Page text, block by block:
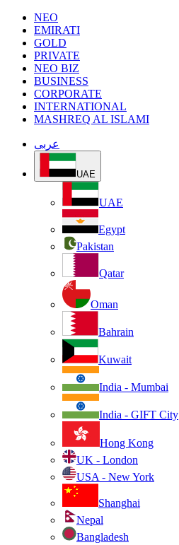
NEO
EMIRATI
GOLD
PRIVATE
NEO BIZ
BUSINESS
CORPORATE
INTERNATIONAL
MASHREQ AL ISLAMI
عربى
UAE
UAE
Egypt
Pakistan
Qatar
Oman
Bahrain
Kuwait
India - Mumbai
India - GIFT City
Hong Kong
UK - London
USA - New York
Shanghai
Nepal
Bangladesh